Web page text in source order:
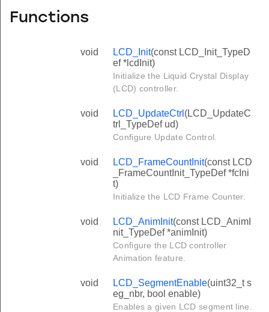
Functions
void LCD_Init(const LCD_Init_TypeD
ef *lcdInit)
Initialize the Liquid Crystal Display
(LCD) controller.
void LCD_UpdateCtrl (LCD_UpdateC
trl_TypeDef ud)
Configure Update Control.
void LCD_FrameCountInit(const LCD
_FrameCountInit_TypeDef *fcIni
t)
Initialize the LCD Frame Counter.
void LCD_AnimInit(const LCD_AnimI
nit_TypeDef *animInit)
Configure the LCD controller
Animation feature.
void LCD_SegmentEnable(uint32_t s
eg_nbr, bool enable)
Enables a given LCD segment line.